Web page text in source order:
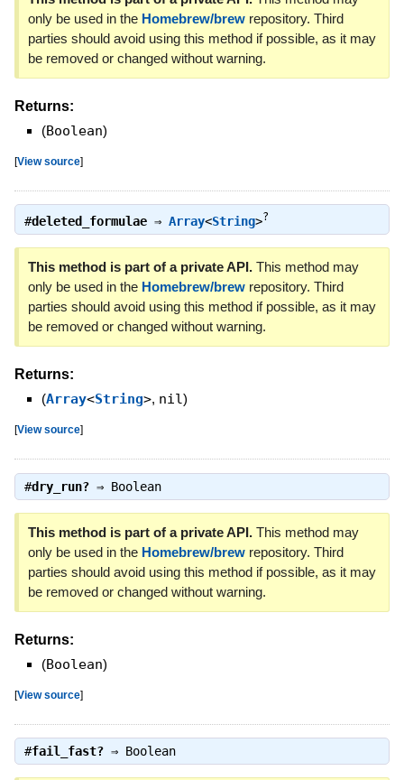
only be used in the Homebrew/brewrepository. Third
parties should avoid using this method if possible, as it may
be removed or changed without warning.
Returns:
(Boolean)
[View source]
#deleted_formulae⇒ Array<String>?
This method is part of a private API.This method may
only be used in the Homebrew/brewrepository. Third
parties should avoid using this method if possible, as it may
be removed or changed without warning.
Returns:
(Array<String>, nil)
[View source]
#dry_run?⇒ Boolean
This method is part of a private API.This method may
only be used in the Homebrew/brewrepository. Third
parties should avoid using this method if possible, as it may
be removed or changed without warning.
Returns:
(Boolean)
[View source]
#fail_fast?⇒ Boolean